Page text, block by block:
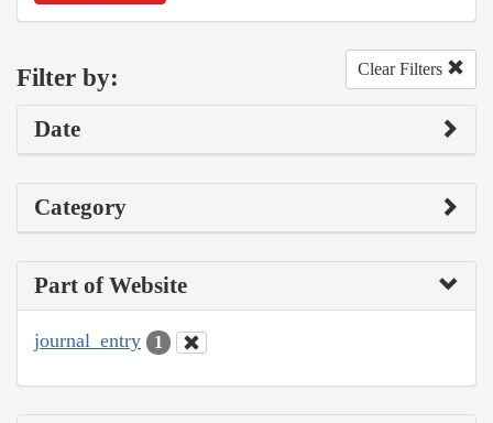
Filter by: Clear Filters
Date
Category
Part of Website
journal_entry 1